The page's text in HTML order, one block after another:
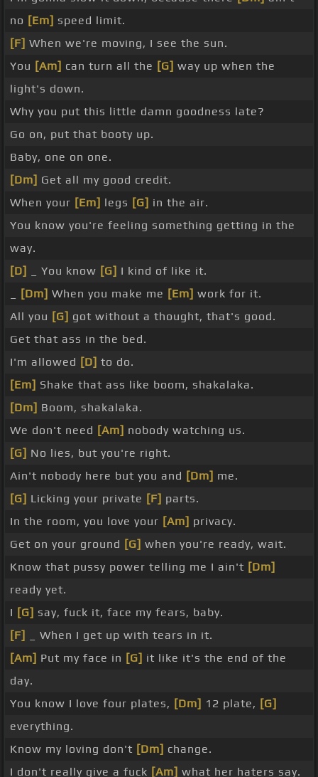
no [Em] speed limit.
[F] When we're moving, I see the sun.
You [Am] can turn all the [G] way up when the
light's down.
Why you put this little damn goodness late?
Go on, put that booty up.
Baby, one on one.
[Dm] Get all my good credit.
When your [Em] legs [G] in the air.
You know you're feeling something getting in the
way.
[D]
_ You know [G] I kind of like it.
[Dm] When you make me [Em] work for it.
All you [G] got without a thought, that's good.
Get that ass in the bed.
I'm allowed [D] to do.
[Em] Shake that ass like boom, shakalaka.
[Dm] Boom, shakalaka.
We don't need [Am] nobody watching us.
[G] No lies, but you're right.
Ain't nobody here but you and [Dm] me.
[G] Licking your private [F] parts.
In the room, you love your [Am] privacy.
Get on your ground [G] when you're ready, wait.
Know that pussy power telling me I ain't [Dm]
ready yet.
I [G] say, fuck it, face my fears, baby.
[F]
_ When I get up with tears in it.
[Am] Put my face in [G] it like it's the end of the
day.
You know I love four plates, [Dm] 12 plate, [G]
everything.
Know my loving don't [Dm] change.
I don't really give a fuck [Am] what her haters say.